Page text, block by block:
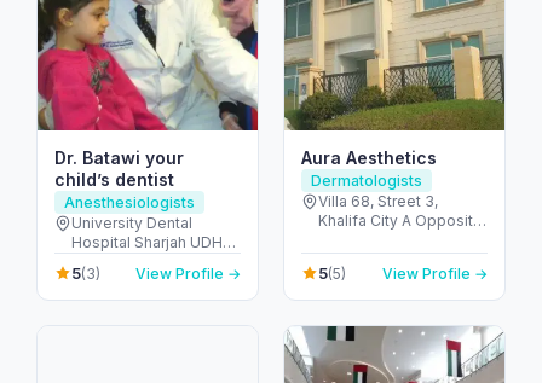
Dr. Batawi your
child’s dentist
Anesthesiologists
University Dental
Hospital Sharjah UDHS
Front of Matajer - المدينة
الجامعية - الشارقة -
United Arab Emirates
5(3) View Profile →
Aura Aesthetics
Dermatologists
Villa 68, Street 3,
Khalifa City A Opposite
SW-1 - أبو ظبي - United
Arab Emirates
5(5) View Profile →